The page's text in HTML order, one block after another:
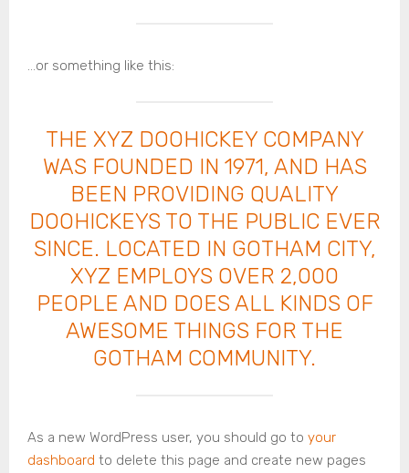
…or something like this:
THE XYZ DOOHICKEY COMPANY
WAS FOUNDED IN 1971, AND HAS
BEEN PROVIDING QUALITY
DOOHICKEYS TO THE PUBLIC EVER
SINCE. LOCATED IN GOTHAM CITY,
XYZ EMPLOYS OVER 2,000
PEOPLE AND DOES ALL KINDS OF
AWESOME THINGS FOR THE
GOTHAM COMMUNITY.
As a new WordPress user, you should go to your
dashboard to delete this page and create new pages